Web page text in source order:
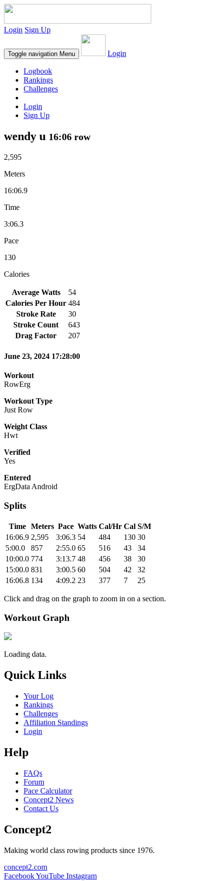
Login Sign Up
Toggle navigation Menu Login
Logbook
Rankings
Challenges
Login
Sign Up
wendy u 16:06 row
2,595
Meters
16:06.9
Time
3:06.3
Pace
130
Calories
Average Watts
54
Calories Per Hour 484
Stroke Rate
30
Stroke Count
643
Drag Factor
207
June 23, 2024 17:28:00
Workout
RowErg
Workout Type
Just Row
Weight Class
Hwt
Verified
Yes
Entered
ErgData Android
Splits
Time Meters Pace Watts Cal/Hr Cal S/M
16:06.9 2,595 3:06.3 54 484 130 30
5:00.0
857 2:55.0 65 516 43
34
10:00.0 774 3:13.7 48 456 38
30
15:00.0 831 3:00.5 60 504 42
32
16:06.8 134 4:09.2 23 377 7 25
Click and drag on the graph to zoom in on a section.
Workout Graph
Loading data.
Quick Links
Your Log
Rankings
Challenges
Affiliation Standings
Login
Help
FAQs
Forum
Pace Calculator
Concept2 News
Contact Us
Concept2
Making world class rowing products since 1976.
concept2.com
FacebookYouTube Instagram